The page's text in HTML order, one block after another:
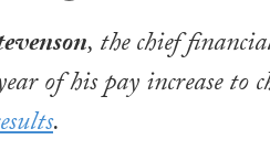
, the chief
of his pay increase to
.